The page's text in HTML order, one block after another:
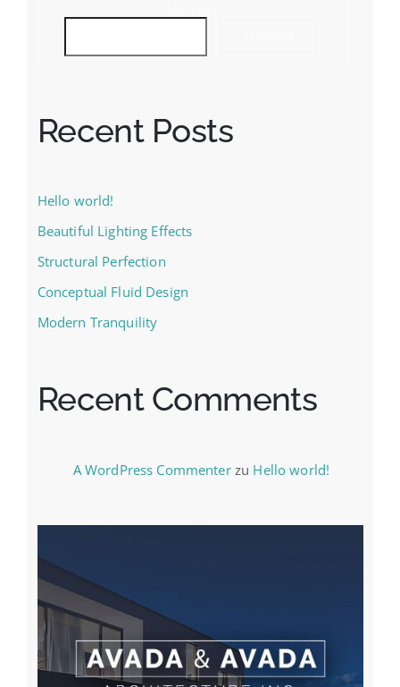
Recent Posts
Hello world!
Beautiful Lighting Effects
Structural Perfection
Conceptual Fluid Design
Modern Tranquility
Recent Comments
A WordPress Commenterzu Hello world!